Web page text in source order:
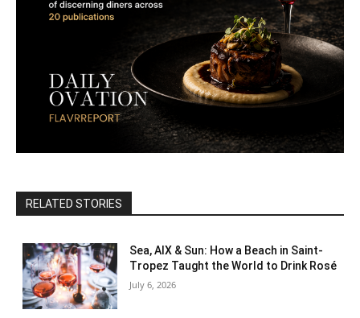
RELATED STORIES
Sea, AIX & Sun: How a Beach in Saint-
Tropez Taught the World to Drink Rosé
July 6, 2026